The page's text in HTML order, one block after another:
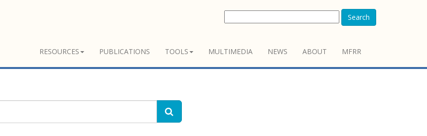
Search
RESOURCES PUBLICATIONS TOOLS MULTIMEDIA NEWS ABOUT MFRR